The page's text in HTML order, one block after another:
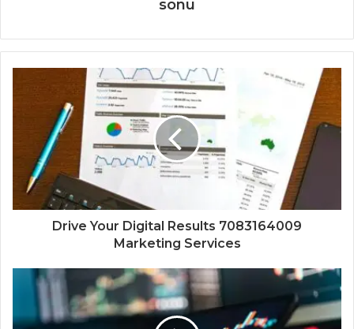
sonu
Drive Your Digital Results 7083164009
Marketing Services